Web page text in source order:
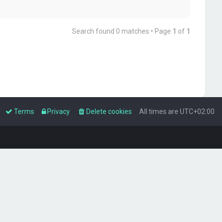
Search found 0 matches • Page 1 of 1
All times are UTC+02:00
Delete cookies
Privacy
Terms